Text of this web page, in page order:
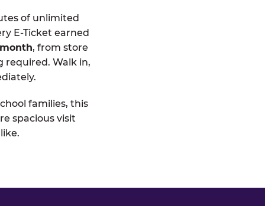
of unlimited
E-Ticket earned
, from store
required. Walk in,
families, this
spacious visit